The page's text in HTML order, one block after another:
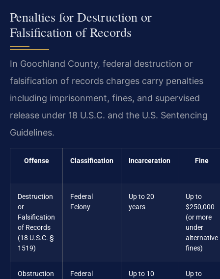
Penalties for Destruction or
Falsification of Records
In Goochland County, federal destruction or
falsification of records charges carry penalties
including imprisonment, fines, and supervised
release under 18 U.S.C. and the U.S. Sentencing
Guidelines.
Offense Classification Incarceration Fine
Destruction
or
Falsification
of Records
(18 U.S.C. §
1519)
Federal
Felony
Up to 20
years
Up to
$250,000
(or more
under
alternative
fines)
Obstruction
Federal
Up to 10
Up to